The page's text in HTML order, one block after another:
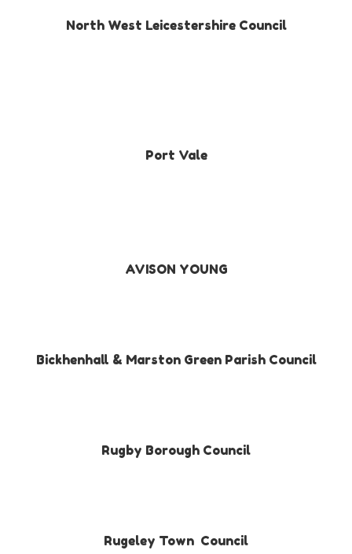
North West Leicestershire Council
Port Vale
AVISON YOUNG
Bickhenhall & Marston Green Parish Council
Rugby Borough Council
Rugeley Town Council